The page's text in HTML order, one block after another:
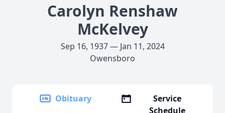
Carolyn Renshaw
McKelvey
Sep 16, 1937 — Jan 11, 2024
Owensboro
Obituary
Service
Schedule